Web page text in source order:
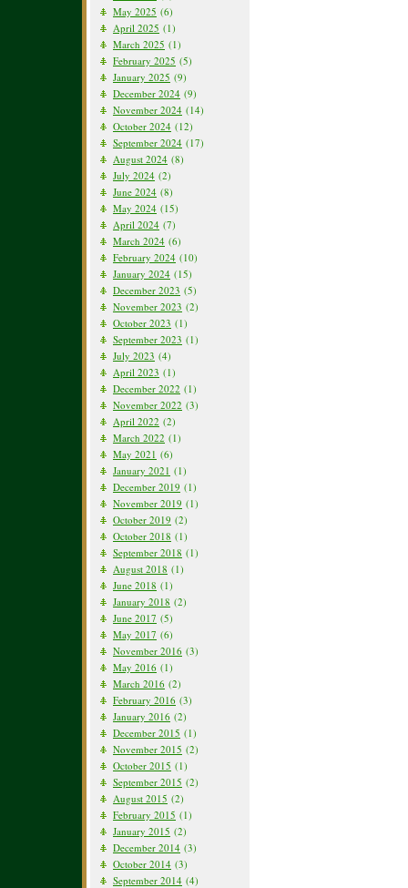
May 2025 (6)
April 2025 (1)
March 2025 (1)
February 2025 (5)
January 2025 (9)
December 2024 (9)
November 2024 (14)
October 2024 (12)
September 2024 (17)
August 2024 (8)
July 2024 (2)
June 2024 (8)
May 2024 (15)
April 2024 (7)
March 2024 (6)
February 2024 (10)
January 2024 (15)
December 2023 (5)
November 2023 (2)
October 2023 (1)
September 2023 (1)
July 2023 (4)
April 2023 (1)
December 2022 (1)
November 2022 (3)
April 2022 (2)
March 2022 (1)
May 2021 (6)
January 2021 (1)
December 2019 (1)
November 2019 (1)
October 2019 (2)
October 2018 (1)
September 2018 (1)
August 2018 (1)
June 2018 (1)
January 2018 (2)
June 2017 (5)
May 2017 (6)
November 2016 (3)
May 2016 (1)
March 2016 (2)
February 2016 (3)
January 2016 (2)
December 2015 (1)
November 2015 (2)
October 2015 (1)
September 2015 (2)
August 2015 (2)
February 2015 (1)
January 2015 (2)
December 2014 (3)
October 2014 (3)
September 2014 (4)